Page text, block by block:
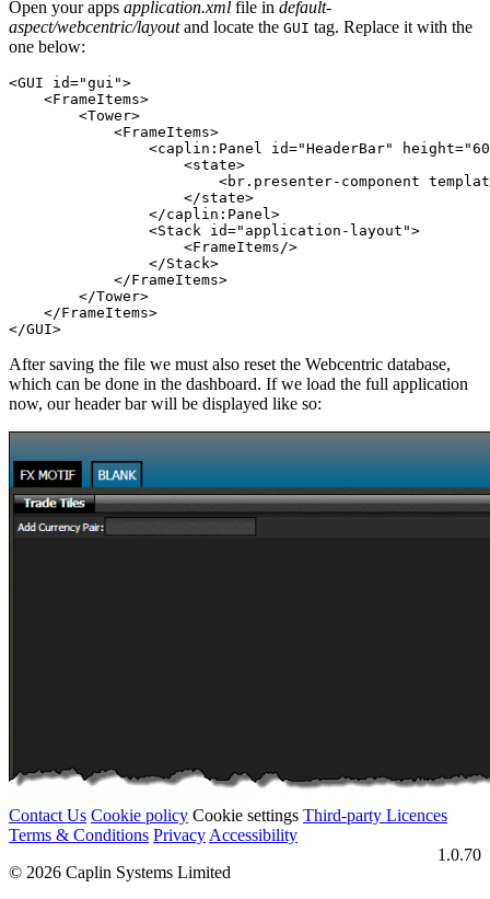
Open your apps application.xml file in default-
aspect/webcentric/layoutand locate the GUI tag. Replace it with the
one below:
<GUI id="gui">
<FrameItems>
<Tower>
<FrameItems>
<caplin:Panel
id="HeaderBar" height=
<state>
<br.presenter-component
</state>
</caplin:Panel>
<Stack id="application-layout">
<FrameItems/>
</Stack>
</FrameItems>
</Tower>
</FrameItems>
</GUI>
After saving the file we must also reset the Webcentric database,
which can be done in the dashboard. If we load the full application
now, our header bar will be displayed like so:
Contact Us Cookie policy Cookie settings Third‑party Licences
Terms & Conditions Privacy Accessibility
1.0.70
© 2026 Caplin Systems Limited